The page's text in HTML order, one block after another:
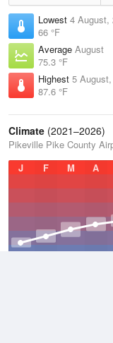
Lowest 4 August,
66 °F
Average August
75.3 °F
Highest 5
87.6 °F
Climate (2021–2026)
Pikeville Pike County
J
F M A